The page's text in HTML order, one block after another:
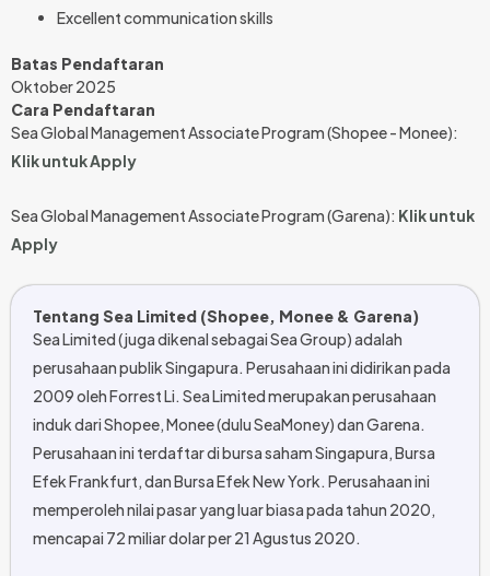
Excellent communication skills
Batas Pendaftaran
Oktober 2025
Cara Pendaftaran
Sea Global Management Associate Program (Shopee - Monee):
Klik untuk Apply
Sea Global Management Associate Program (Garena): Klik untuk
Apply
Tentang Sea Limited (Shopee, Monee & Garena)
Sea Limited (juga dikenal sebagai Sea Group) adalah
perusahaan publik Singapura. Perusahaan ini didirikan pada
2009 oleh Forrest Li. Sea Limited merupakan perusahaan
induk dari Shopee, Monee (dulu SeaMoney) dan Garena.
Perusahaan ini terdaftar di bursa saham Singapura, Bursa
Efek Frankfurt, dan Bursa Efek New York. Perusahaan ini
memperoleh nilai pasar yang luar biasa pada tahun 2020,
mencapai 72 miliar dolar per 21 Agustus 2020.